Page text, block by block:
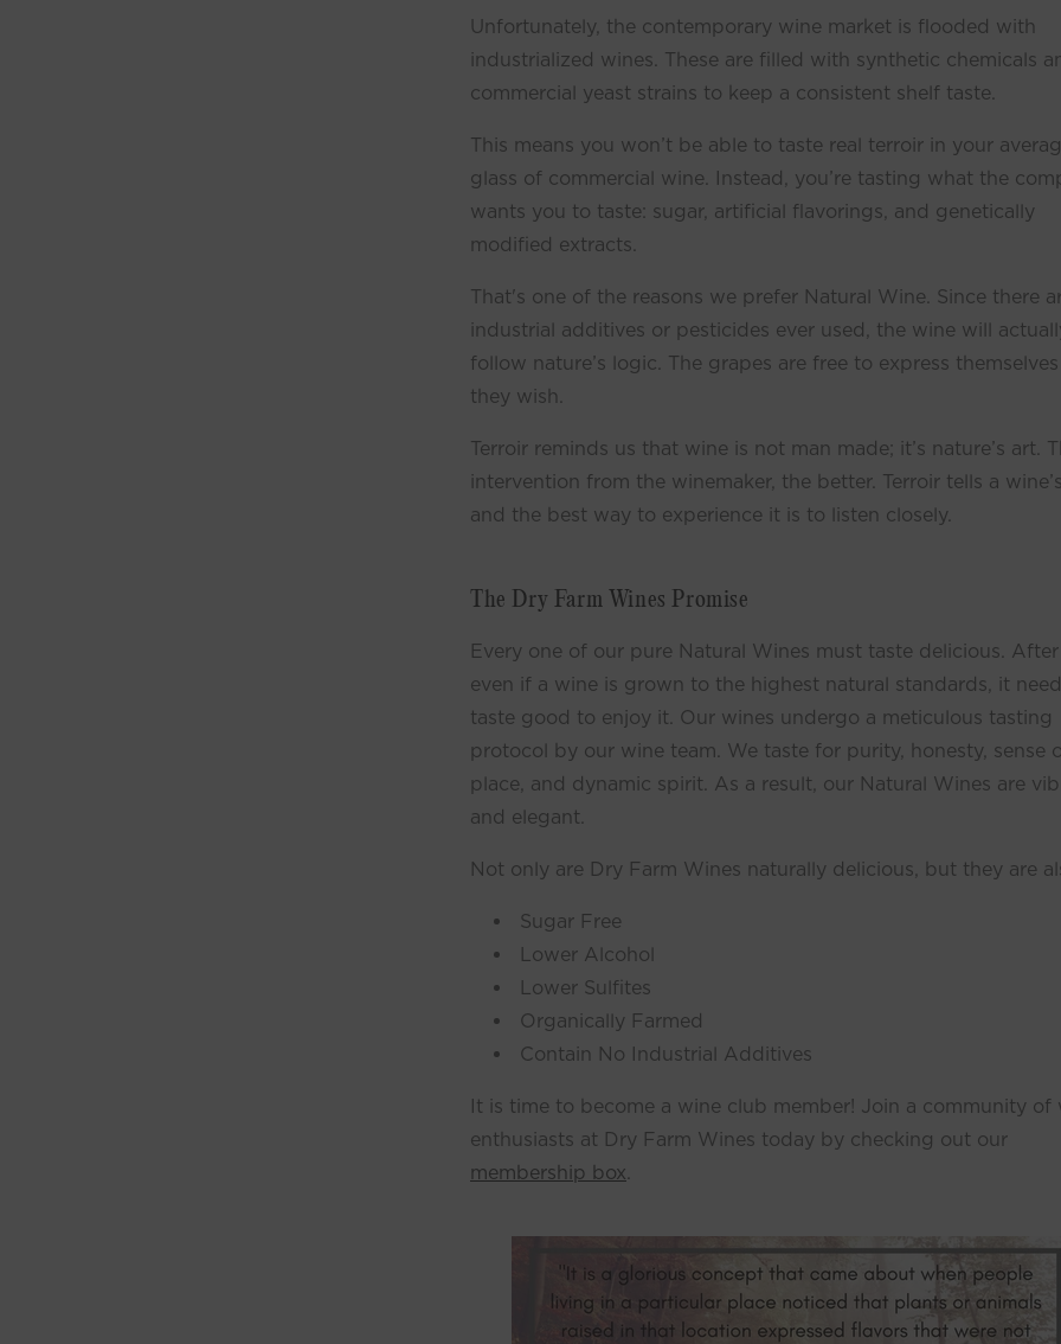
Unfortunately, the contemporary wine market is flooded with
industrialized wines. These are filled with synthetic chemicals
commercial yeast strains to keep a consistent shelf taste.
This means you won’t be able to taste real terroir in your
glass of commercial wine. Instead, you’re tasting what the
wants you to taste: sugar, artificial flavorings, and genetically
modified extracts.
That's one of the reasons we prefer Natural Wine. Since there
industrial additives or pesticides ever used, the wine will
follow nature’s logic. The grapes are free to express themselves
they wish.
Terroir reminds us that wine is not man made; it’s nature’s art.
intervention from the winemaker, the better. Terroir tells a
and the best way to experience it is to listen closely.
The Dry Farm Wines Promise
Every one of our pure Natural Wines must taste delicious. After
even if a wine is grown to the highest natural standards, it
taste good to enjoy it. Our wines undergo a meticulous tasting
protocol by our wine team. We taste for purity, honesty, sense
place, and dynamic spirit. As a result, our Natural Wines are
and elegant.
Not only are Dry Farm Wines naturally delicious, but they are
Sugar Free
Lower Alcohol
Lower Sulfites
Organically Farmed
Contain No Industrial Additives
It is time to become a wine club member! Join a community of
enthusiasts at Dry Farm Wines today by checking out our
membership box